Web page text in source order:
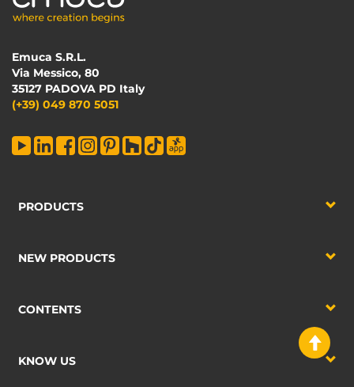
Emuca S.R.L.
Via Messico, 80
35127 PADOVA PD Italy
(+39) 049 870 5051
PRODUCTS
NEW PRODUCTS
CONTENTS
KNOW US